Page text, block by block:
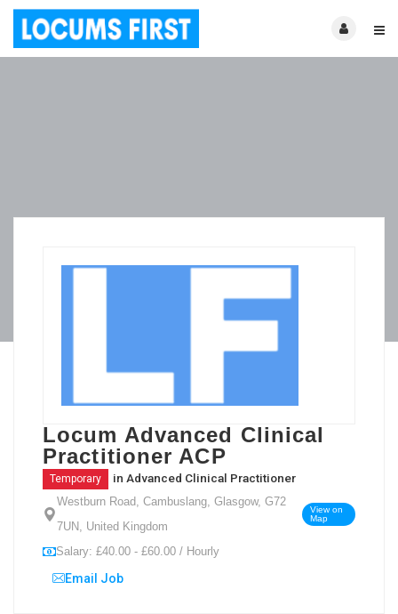
Locum Advanced Clinical
Practitioner ACP
Temporary in Advanced Clinical Practitioner
Westburn Road, Cambuslang, Glasgow, G72
7UN, United Kingdom
View on
Map
Salary: £40.00 - £60.00 / Hourly
Email Job